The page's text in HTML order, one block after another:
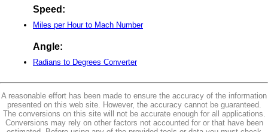
Speed:
Miles per Hour to Mach Number
Angle:
Radians to Degrees Converter
A reasonable effort has been made to ensure the accuracy of the information
presented on this web site. However, the accuracy cannot be guaranteed.
The conversions on this site will not be accurate enough for all applications.
Conversions may rely on other factors not accounted for or that have been